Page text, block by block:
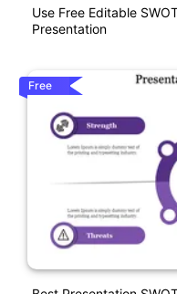
Use Free Editable
Presentation
Free